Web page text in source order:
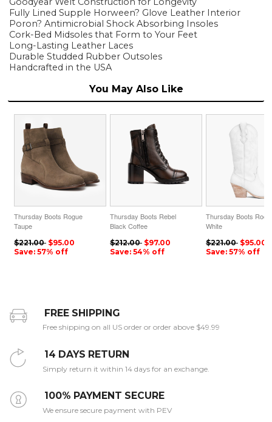
Fully Lined Supple Horween? Glove Leather Interior
Poron? Antimicrobial Shock Absorbing Insoles
Cork-Bed Midsoles that Form to Your Feet
Long-Lasting Leather Laces
Durable Studded Rubber Outsoles
Handcrafted in the USA
You May Also Like
Thursday Boots Rogue
Taupe
$221.00 $95.00
Save: 57% off
Thursday Boots Rebel
Black Coffee
$212.00 $97.00
Save: 54% off
Thursday Boots
White
$221.00 $95.00
Save: 57% off
FREE SHIPPING
Free shipping on all US order or order above $49.99
14 DAYS RETURN
Simply return it within 14 days for an exchange.
100% PAYMENT SECURE
We ensure secure payment with PEV